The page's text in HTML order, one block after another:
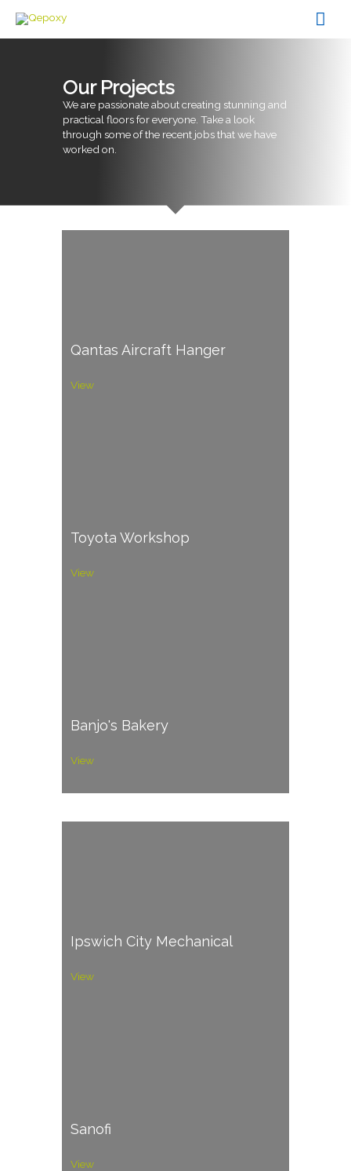
content
Our Projects
We are passionate about creating stunning and
practical floors for everyone. Take a look
through some of the recent jobs that we have
worked on.
Qantas Aircraft Hanger
View
Toyota Workshop
View
Banjo's Bakery
View
Ipswich City Mechanical
View
Sanofi
View